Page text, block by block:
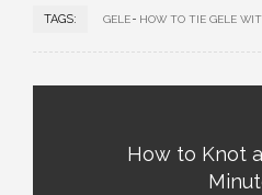
TAGS: GELE HOW TO TIE GELE
How to Knot